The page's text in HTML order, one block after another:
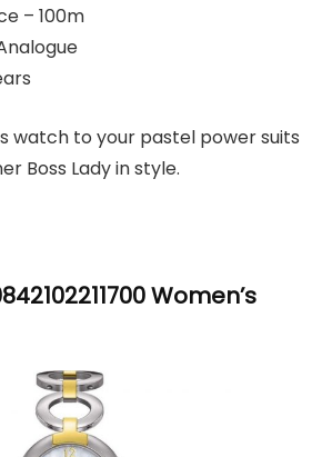
– 100m
watch to your pastel power suits
Boss Lady in style.
Women’s